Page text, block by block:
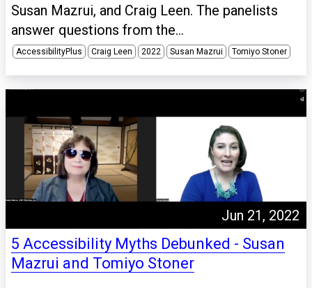
Susan Mazrui, and Craig Leen. The panelists
answer questions from the...
AccessibilityPlus Craig Leen 2022 Susan Mazrui Tomiyo Stoner
Jun 21, 2022
5 Accessibility Myths Debunked - Susan
Mazrui and Tomiyo Stoner